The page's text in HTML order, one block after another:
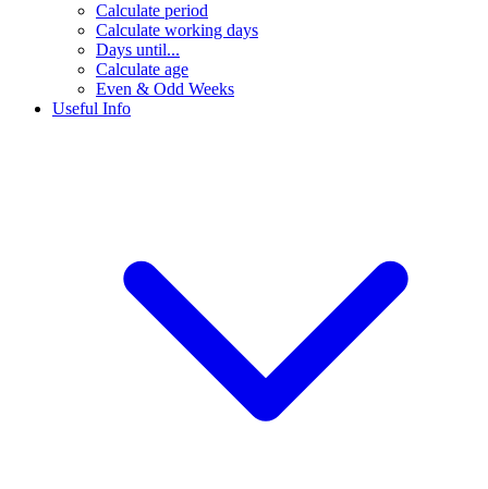
Calculate period
Calculate working days
Days until...
Calculate age
Even & Odd Weeks
Useful Info